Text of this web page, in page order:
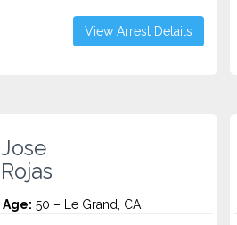
View Arrest Details
Jose
Rojas
Age: 50 – Le Grand, CA